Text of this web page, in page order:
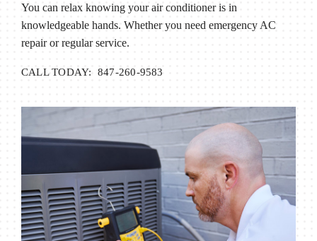
You can relax knowing your air conditioner is in
knowledgeable hands. Whether you need emergency AC
repair or regular service.
CALL TODAY: 847-260-9583